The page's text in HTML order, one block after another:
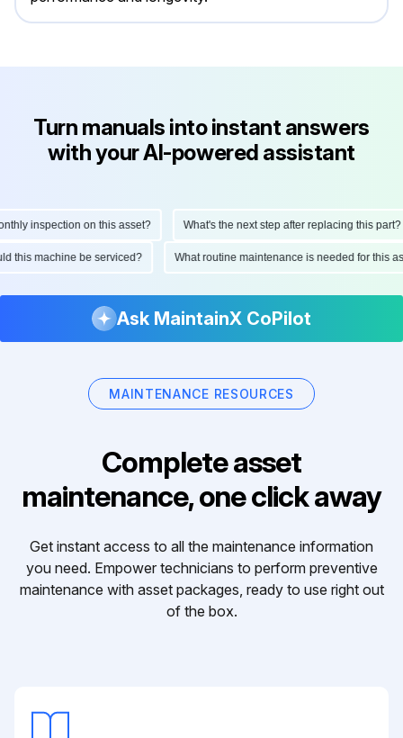
Turn manuals into instant answers
with your AI-powered assistant
inspection on this asset? What's the next step after replacing this part?
this machine be serviced? What routine maintenance is needed for
Ask MaintainX CoPilot
MAINTENANCE RESOURCES
Complete asset
maintenance, one click away
Get instant access to all the maintenance information
you need. Empower technicians to perform preventive
maintenance with asset packages, ready to use right out
of the box.